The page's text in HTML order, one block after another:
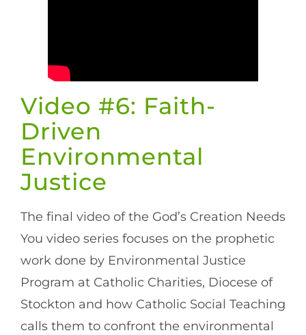
Video #6: Faith-
Driven
Environmental
Justice
The final video of the God’s Creation Needs
You video series focuses on the prophetic
work done by Environmental Justice
Program at Catholic Charities, Diocese of
Stockton and how Catholic Social Teaching
calls them to confront the environmental